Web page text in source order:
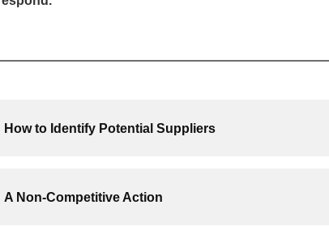
How to Identify Potential Suppliers
A Non-Competitive Action